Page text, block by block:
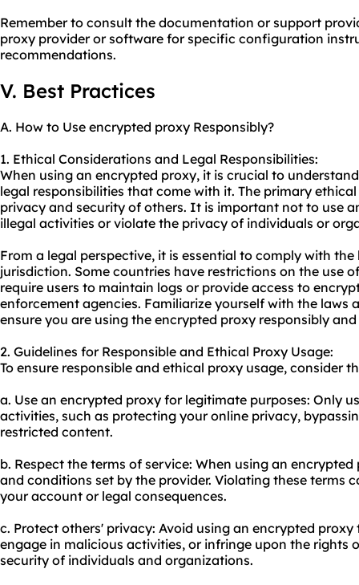
Remember to consult the documentation or support
proxy provider or software for specific configuration
recommendations.
V. Best Practices
A. How to Use encrypted proxy Responsibly?
1. Ethical Considerations and Legal Responsibilities:
When using an encrypted proxy, it is crucial to
legal responsibilities that come with it. The primary
privacy and security of others. It is important not to use
illegal activities or violate the privacy of individuals or
From a legal perspective, it is essential to comply with
jurisdiction. Some countries have restrictions on the use
require users to maintain logs or provide access to
enforcement agencies. Familiarize yourself with the laws
ensure you are using the encrypted proxy responsibly
2. Guidelines for Responsible and Ethical Proxy Usage:
To ensure responsible and ethical proxy usage, consider
a. Use an encrypted proxy for legitimate purposes: Only
activities, such as protecting your online privacy,
restricted content.
b. Respect the terms of service: When using an
and conditions set by the provider. Violating these terms
your account or legal consequences.
c. Protect others' privacy: Avoid using an encrypted
engage in malicious activities, or infringe upon the rights
security of individuals and organizations.